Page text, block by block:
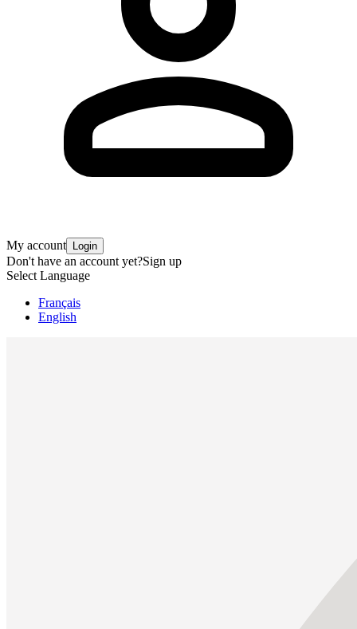
My account Login
Don't have an account yet?Sign up
Select Language
Français
English